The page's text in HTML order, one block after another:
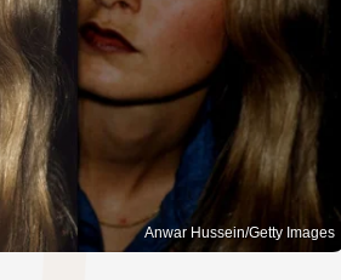
Anwar Hussein/Getty Images